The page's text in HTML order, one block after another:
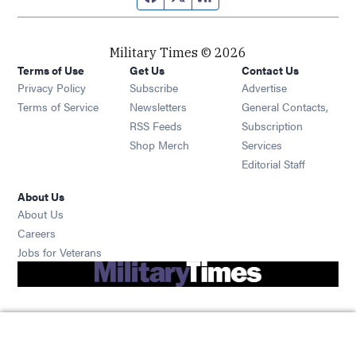
Military Times © 2026
Terms of Use
Privacy Policy
Terms of Service
Get Us
Subscribe Opens in new window
Newsletters Opens in new window
RSS Feeds Opens in new window
Shop Merch Opens in new window
Contact Us
Advertise
General Contacts,
Subscription
Services
Editorial Staff
About Us
About Us
Careers
Jobs for Veterans